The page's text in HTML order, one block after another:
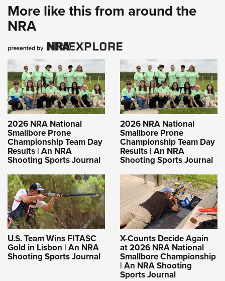
More like this from around the
NRA
2026 NRA National
Smallbore Prone
Championship Team Day
Results | An NRA
Shooting Sports Journal
2026 NRA National
Smallbore Prone
Championship Team Day
Results | An NRA
Shooting Sports Journal
U.S. Team Wins FITASC
Gold in Lisbon | An NRA
Shooting Sports Journal
X-Counts Decide Again
at 2026 NRA National
Smallbore Championship
| An NRA Shooting
Sports Journal